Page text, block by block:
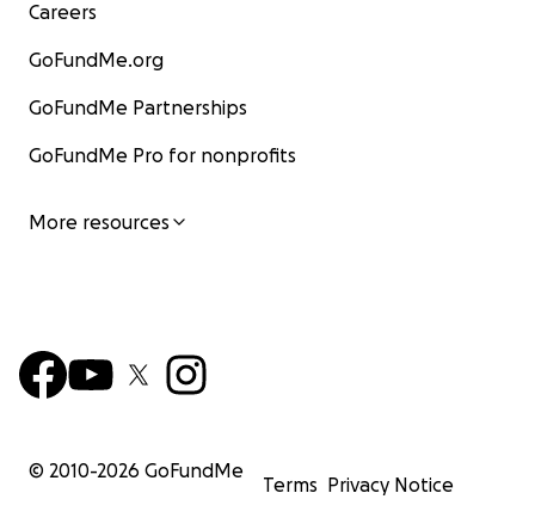
Careers
GoFundMe.org
GoFundMe Partnerships
GoFundMe Pro for nonprofits
More resources
© 2010-2026 GoFundMe
Terms Privacy Notice